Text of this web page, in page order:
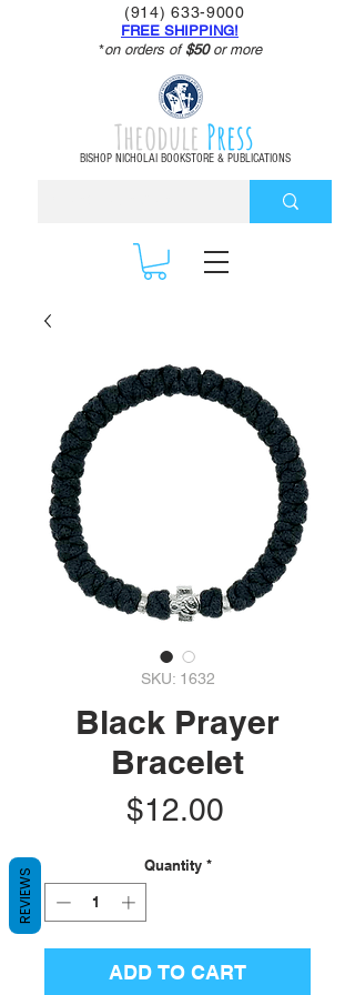
Theodule Press
BISHOP NICHOLAI BOOKSTORE & PUBLICATIONS
(914) 633-9000
FREE SHIPPING!
*on orders of$50or more
SKU: 1632
Black Prayer
Bracelet
$12.00Price
Quantity *
ADD TO CART
REVIEWS